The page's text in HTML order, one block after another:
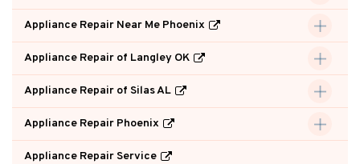
Appliance Repair Near Me Phoenix
Appliance Repair of Langley OK
Appliance Repair of Silas AL
Appliance Repair Phoenix
Appliance Repair Service